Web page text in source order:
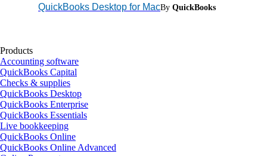
QuickBooks Desktop for MacBy QuickBooks
Products
Accounting software
QuickBooks Capital
Checks & supplies
QuickBooks Desktop
QuickBooks Enterprise
QuickBooks Essentials
Live bookkeeping
QuickBooks Online
QuickBooks Online Advanced